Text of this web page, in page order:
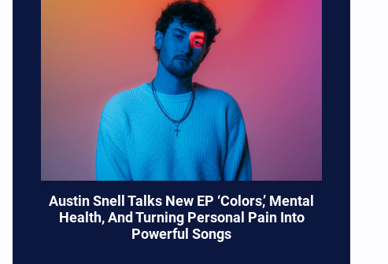
Austin Snell Talks New EP ‘Colors,’ Mental
Health, And Turning Personal Pain Into
Powerful Songs